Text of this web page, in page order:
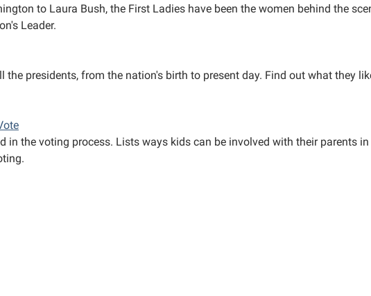
to Laura Bush, the First Ladies have been the women behind the
Leader.
the presidents, from the nation's birth to present day. Find out what they
in the voting process. Lists ways kids can be involved with their parents